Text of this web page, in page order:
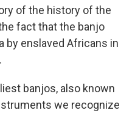
of the history of the
fact that the banjo
by enslaved Africans in
banjos, also known
we recognize